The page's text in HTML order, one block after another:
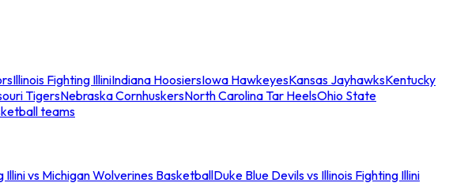
Illinois Fighting IlliniIndiana HoosiersIowa HawkeyesKansas JayhawksKentucky
TigersNebraska CornhuskersNorth Carolina Tar HeelsOhio State
teams
Illini vs Michigan Wolverines BasketballDuke Blue Devils vs Illinois Fighting Illini